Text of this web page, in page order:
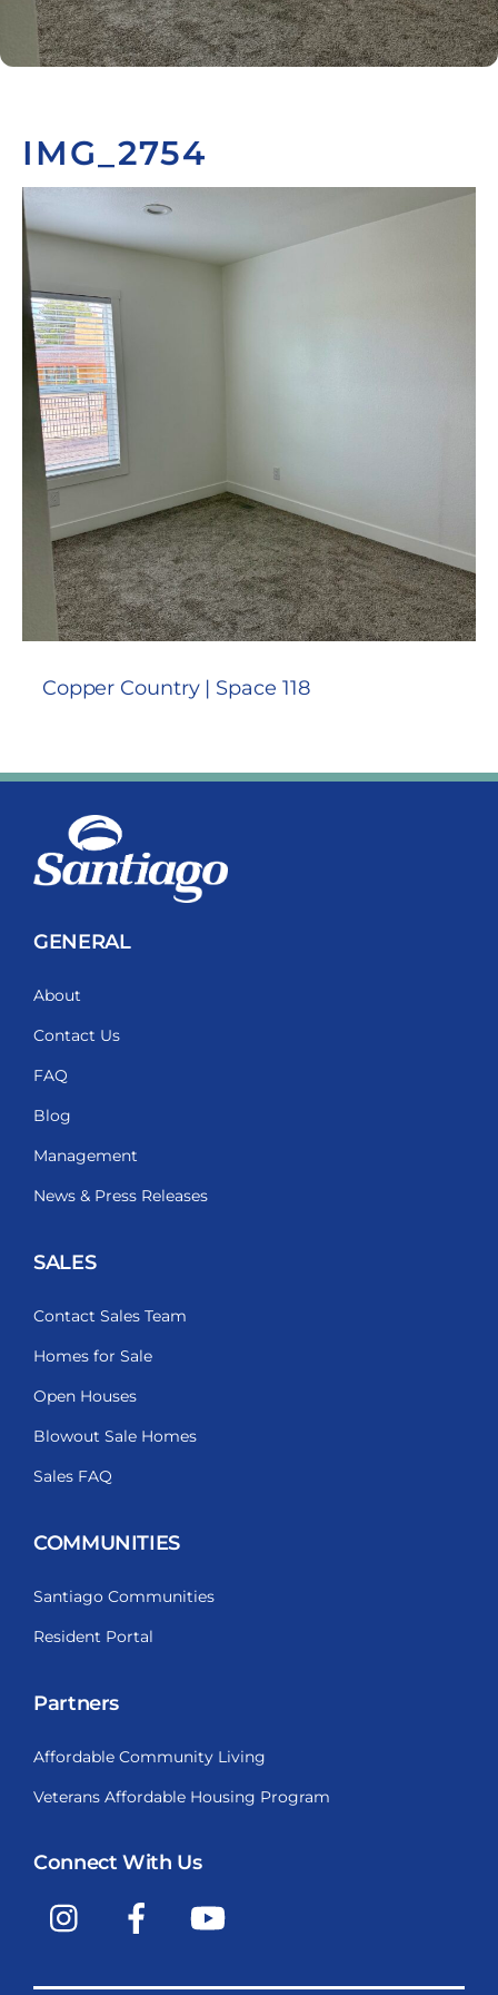
IMG_2754
Copper Country | Space 118
GENERAL
About
Contact Us
FAQ
Blog
Management
News & Press Releases
SALES
Contact Sales Team
Homes for Sale
Open Houses
Blowout Sale Homes
Sales FAQ
COMMUNITIES
Santiago Communities
Resident Portal
Partners
Affordable Community Living
Veterans Affordable Housing Program
Connect With Us
Instagram Facebook